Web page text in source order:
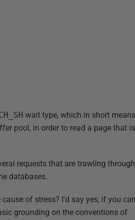
wait type, which in short means
pool, in order to read a page that is
requests that are trawling through
databases.
of stress? I'd say yes, if you can
grounding on the conventions of